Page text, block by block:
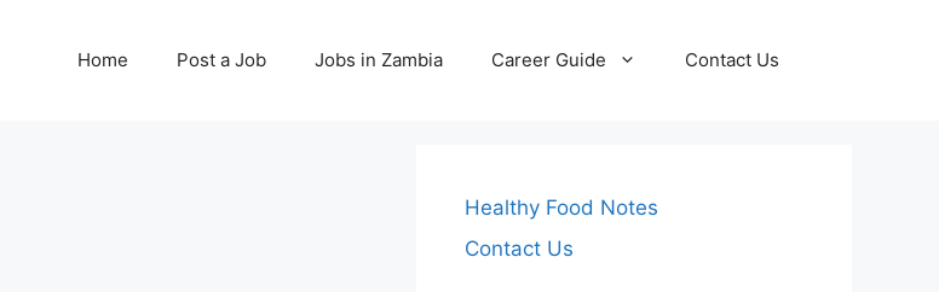
Home Post a Job Jobs in Zambia Career Guide Contact Us
Healthy Food Notes
Contact Us